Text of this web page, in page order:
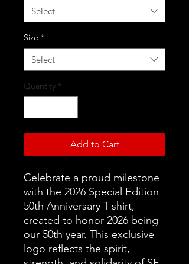
Select
Size *
Select
Quantity *
Add to Cart
Celebrate a proud milestone
with the 2026 Special Edition
50th Anniversary T-shirt,
created to honor 2026 being
our 50th year. This exclusive
logo reflects the spirit,